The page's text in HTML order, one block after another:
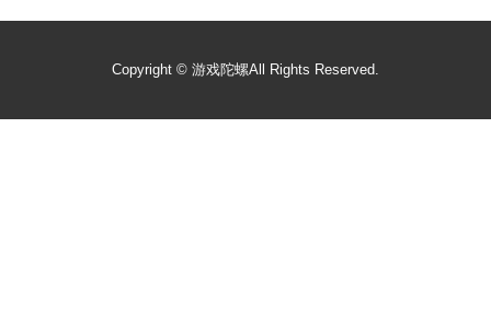
Copyright © 游戏陀螺All Rights Reserved.